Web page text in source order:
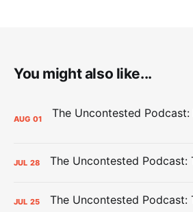
You might also like...
AUG 01
JUL 28
JUL 25